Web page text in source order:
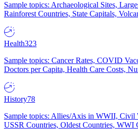
Sample topics: Archaeological Sites,
Rainforest Countries, State Capitals,
Health323
Sample topics: Cancer Rates, COVID
Doctors per Capita, Health Care Costs,
History78
Sample topics: Allies/Axis in WWII, Civil
USSR Countries, Oldest Countries, WWI